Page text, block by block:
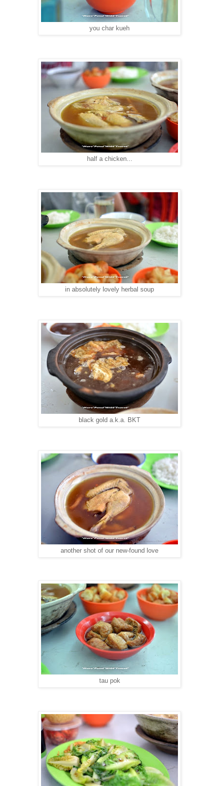
you char kueh
half a chicken...
in absolutely lovely herbal soup
black gold a.k.a. BKT
another shot of our new-found love
tau pok